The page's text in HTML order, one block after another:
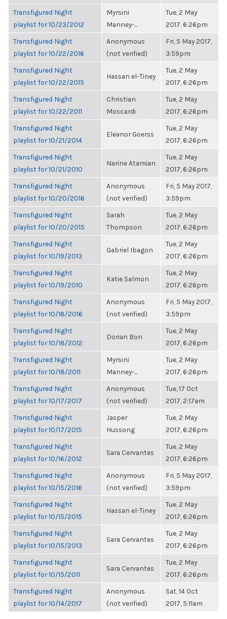
Transfigured Night
playlist for 10/23/2012
Myrsini
Manney-...
Tue, 2 May
2017, 6:26pm
Transfigured Night
playlist for 10/22/2016
Anonymous
(not verified)
Fri, 5 May 2017,
3:59pm
Transfigured Night
playlist for 10/22/2015
Hassan el-Tiney
Tue, 2 May
2017, 6:26pm
Transfigured Night
playlist for 10/22/2011
Christian
Moscardi
Tue, 2 May
2017, 6:26pm
Transfigured Night
playlist for 10/21/2014
Eleanor Goerss
Tue, 2 May
2017, 6:26pm
Transfigured Night
playlist for 10/21/2010
Narine Atamian
Tue, 2 May
2017, 6:26pm
Transfigured Night
playlist for 10/20/2016
Anonymous
(not verified)
Fri, 5 May 2017,
3:59pm
Transfigured Night
playlist for 10/20/2015
Sarah
Thompson
Tue, 2 May
2017, 6:26pm
Transfigured Night
playlist for 10/19/2013
Gabriel Ibagon
Tue, 2 May
2017, 6:26pm
Transfigured Night
playlist for 10/19/2010
Katie Salmon
Tue, 2 May
2017, 6:26pm
Transfigured Night
playlist for 10/18/2016
Anonymous
(not verified)
Fri, 5 May 2017,
3:59pm
Transfigured Night
playlist for 10/18/2012
Dorian Bon
Tue, 2 May
2017, 6:26pm
Transfigured Night
playlist for 10/18/2011
Myrsini
Manney-...
Tue, 2 May
2017, 6:26pm
Transfigured Night
playlist for 10/17/2017
Anonymous
(not verified)
Tue, 17 Oct
2017, 2:17am
Transfigured Night
playlist for 10/17/2015
Jasper
Hussong
Tue, 2 May
2017, 6:26pm
Transfigured Night
playlist for 10/16/2012
Sara Cervantes
Tue, 2 May
2017, 6:26pm
Transfigured Night
playlist for 10/15/2016
Anonymous
(not verified)
Fri, 5 May 2017,
3:59pm
Transfigured Night
playlist for 10/15/2015
Hassan el-Tiney
Tue, 2 May
2017, 6:26pm
Transfigured Night
playlist for 10/15/2013
Sara Cervantes
Tue, 2 May
2017, 6:26pm
Transfigured Night
playlist for 10/15/2011
Sara Cervantes
Tue, 2 May
2017, 6:26pm
Transfigured Night
playlist for 10/14/2017
Anonymous
(not verified)
Sat, 14 Oct
2017, 5:11am